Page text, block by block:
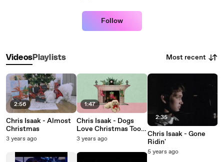
Follow
VideosPlaylists Most recent
2:56
Chris Isaak - Almost
Christmas
3 years ago
1:47
Chris Isaak - Dogs
Love Christmas Too
(Lyric Video)
3 years ago
2:35
Chris Isaak - Gone
Ridin'
5 years ago